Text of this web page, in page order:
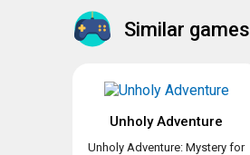
Similar games
Unholy Adventure
Unholy Adventure: Mystery for